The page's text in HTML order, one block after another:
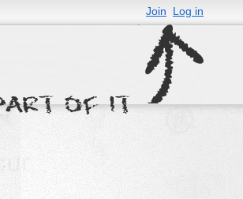
Join Log in